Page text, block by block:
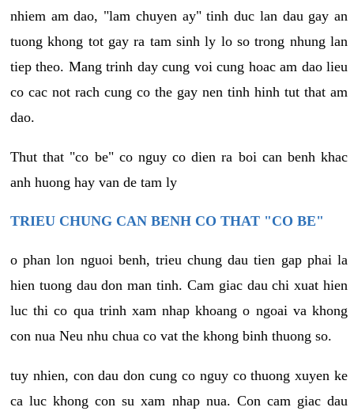
nhiem am dao, "lam chuyen ay" tinh duc lan dau gay an
tuong khong tot gay ra tam sinh ly lo so trong nhung lan
tiep theo. Mang trinh day cung voi cung hoac am dao lieu
co cac not rach cung co the gay nen tinh hinh tut that am
dao.
Thut that "co be" co nguy co dien ra boi can benh khac
anh huong hay van de tam ly
TRIEU CHUNG CAN BENH CO THAT "CO BE"
o phan lon nguoi benh, trieu chung dau tien gap phai la
hien tuong dau don man tinh. Cam giac dau chi xuat hien
luc thi co qua trinh xam nhap khoang o ngoai va khong
con nua Neu nhu chua co vat the khong binh thuong so.
tuy nhien, con dau don cung co nguy co thuong xuyen ke
ca luc khong con su xam nhap nua. Con cam giac dau